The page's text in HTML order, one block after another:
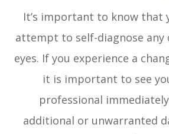
It’s important to know that
attempt to self-diagnose any
eyes. If you experience a
it is important to see
professional
additional or unwarranted